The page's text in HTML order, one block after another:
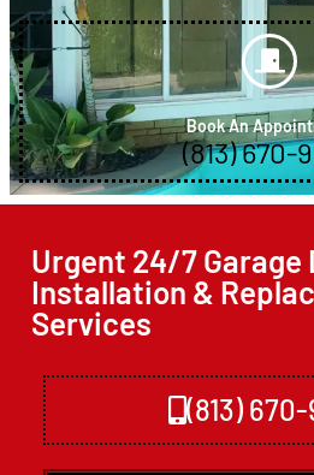
Book An
(813) 670-
Urgent 24/7 Garage
Installation &
Services
(813)